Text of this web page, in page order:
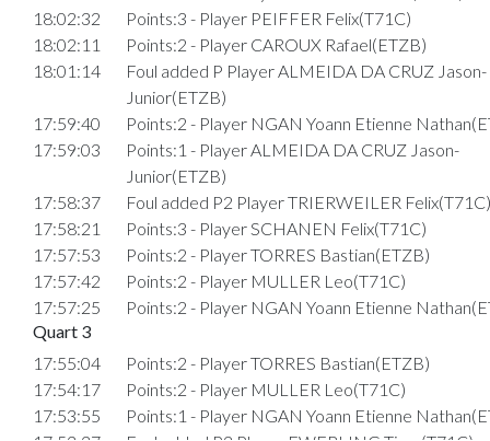
18:02:32
Points:3 - Player PEIFFER Felix(T71C)
18:02:11
Points:2 - Player CAROUX Rafael(ETZB)
18:01:14
Foul added P Player ALMEIDA DA CRUZ Jason-
Junior(ETZB)
17:59:40
Points:2 - Player NGAN Yoann Etienne
17:59:03
Points:1 - Player ALMEIDA DA CRUZ Jason-
Junior(ETZB)
17:58:37
Foul added P2 Player TRIERWEILER Felix(T71C)
17:58:21
Points:3 - Player SCHANEN Felix(T71C)
17:57:53
Points:2 - Player TORRES Bastian(ETZB)
17:57:42
Points:2 - Player MULLER Leo(T71C)
17:57:25
Points:2 - Player NGAN Yoann Etienne
Quart 3
17:55:04
Points:2 - Player TORRES Bastian(ETZB)
17:54:17
Points:2 - Player MULLER Leo(T71C)
17:53:55
Points:1 - Player NGAN Yoann Etienne